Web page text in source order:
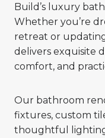
Build’s luxury
Whether you’re
retreat or
delivers exquisite
comfort, and
Our bathroom
fixtures, custom
thoughtful